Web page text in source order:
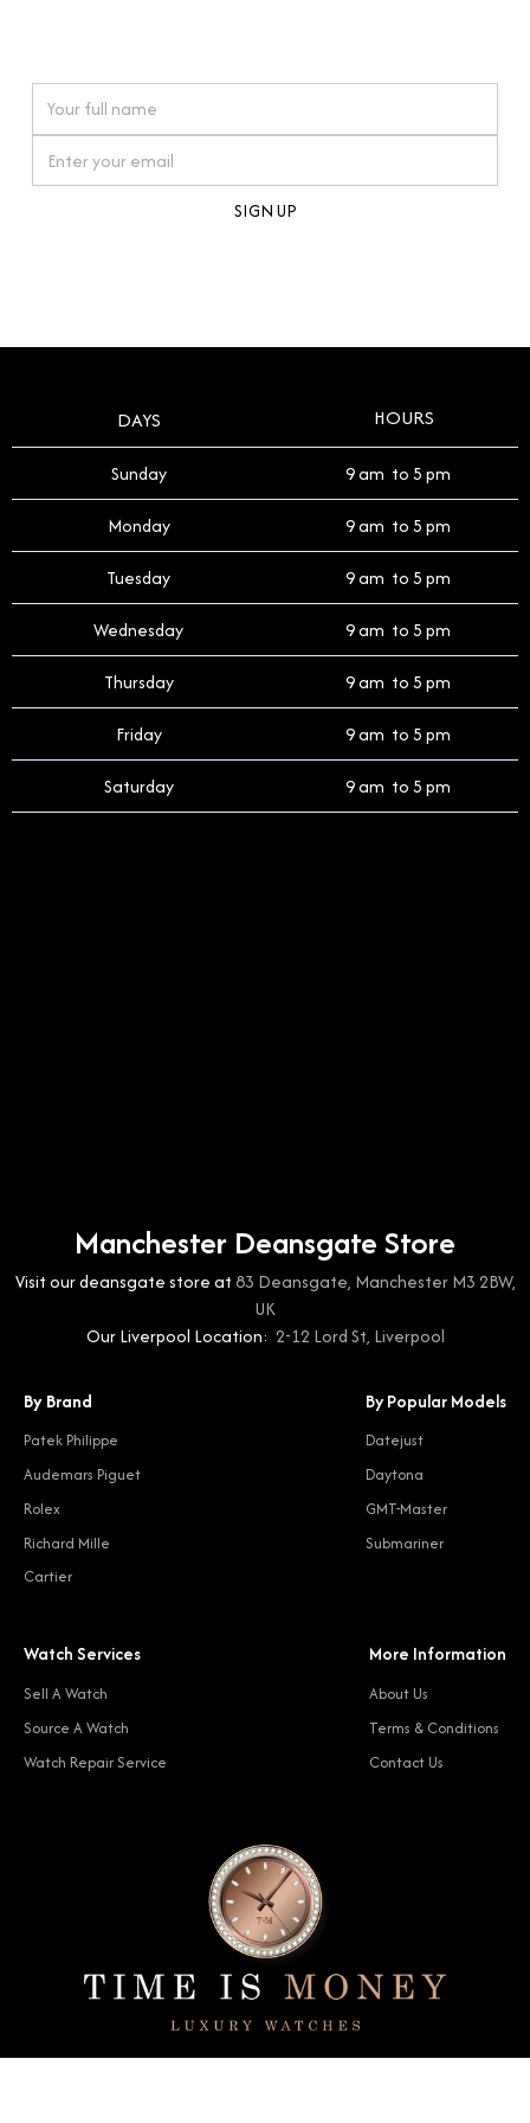
timepiece.
DAYS HOURS
Sunday 9 am to 5 pm
Monday 9 am to 5 pm
Tuesday 9 am to 5 pm
Wednesday 9 am to 5 pm
Thursday 9 am to 5 pm
Friday 9 am to 5 pm
Saturday 9 am to 5 pm
Manchester Deansgate Store
Visit our deansgate store at83 Deansgate, Manchester M3 2BW,
UK
Our Liverpool Location: 2-12 Lord St, Liverpool
By Brand
Patek Philippe
Audemars Piguet
Rolex
Richard Mille
Cartier
By Popular Models
Datejust
Daytona
GMT-Master
Submariner
Watch Services
Sell A Watch
Source A Watch
Watch Repair Service
More Information
About Us
Terms & Conditions
Contact Us